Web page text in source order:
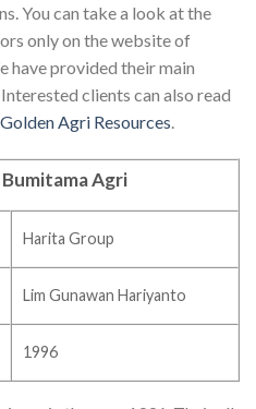
You can take a look at the
only on the website of
have provided their main
clients can also read
Golden Agri Resources.
Agri
Harita Group
Lim Gunawan Hariyanto
1996